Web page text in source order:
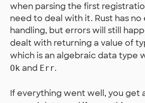
when parsing the first
need to deal with it. Rust has
handling, but errors will still
dealt with returning a value of
which is an algebraic data type
Ok and Err.
If everything went well, you get